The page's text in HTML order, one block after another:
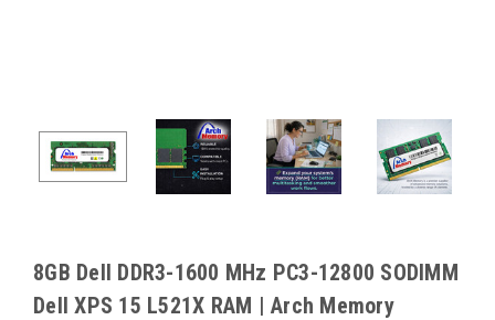
8GB Dell DDR3-1600 MHz PC3-12800 SODIMM
Dell XPS 15 L521X RAM | Arch Memory